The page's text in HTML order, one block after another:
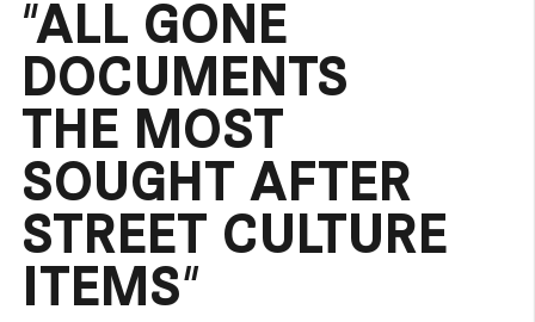
“ALL GONE
DOCUMENTS
THE MOST
SOUGHT AFTER
STREET CULTURE
ITEMS”